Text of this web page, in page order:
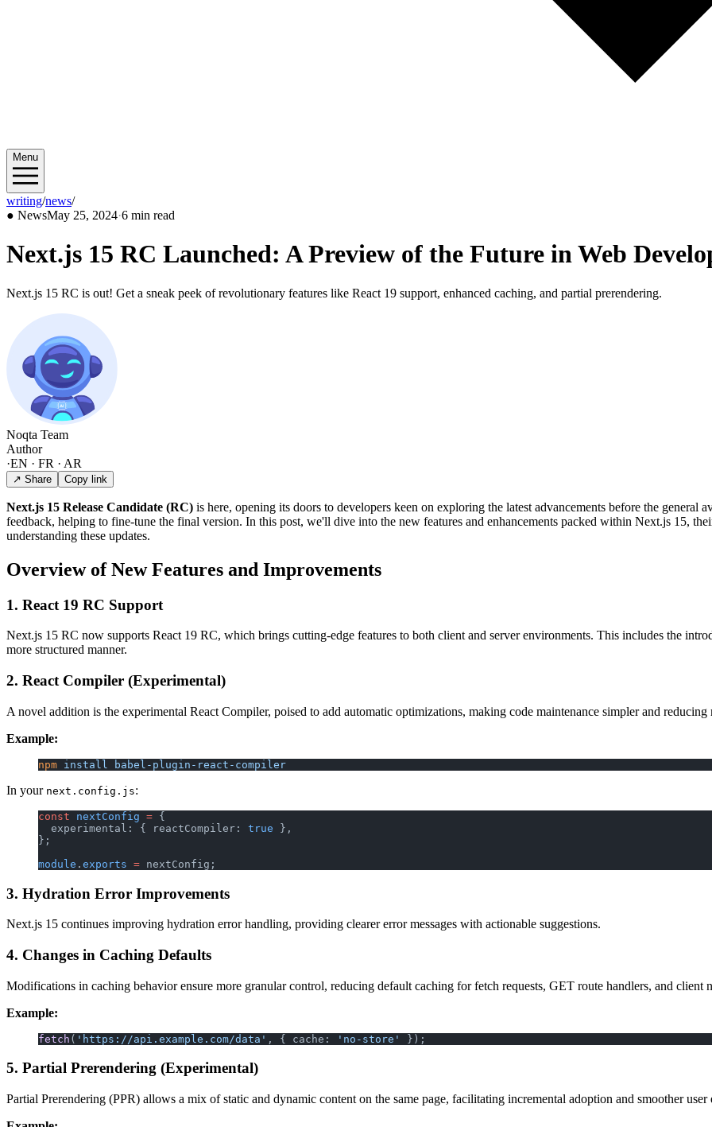
Menu
writing/news/2024/05
● NewsMay 25, 2024·6 min read
Next.js 15 RC Launched: A Preview of the Future in Web
Next.js 15 RC is out! Get a sneak peek of revolutionary features like React 19 support, enhanced caching, and partial prerendering.
Noqta Team
Author
·EN · FR · AR
↗ Share Copy link
Next.js 15 Release Candidate (RC) is here, opening its doors to developers keen on exploring the latest advancements before the general
feedback, helping to fine-tune the final version. In this post, we'll dive into the new features and enhancements packed within Next.js 15,
understanding these updates.
Overview of New Features and Improvements
1. React 19 RC Support
Next.js 15 RC now supports React 19 RC, which brings cutting-edge features to both client and server environments. This includes the
more structured manner.
2. React Compiler (Experimental)
A novel addition is the experimental React Compiler, poised to add automatic optimizations, making code maintenance simpler and reducing
Example:
npm install babel-plugin-react-compiler
In your next.config.js:
const nextConfig = {
  experimental: { reactCompiler:
true },
};
module . exports = nextConfig;
3. Hydration Error Improvements
Next.js 15 continues improving hydration error handling, providing clearer error messages with actionable suggestions.
4. Changes in Caching Defaults
Modifications in caching behavior ensure more granular control, reducing default caching for fetch requests, GET route handlers, and client
Example:
fetch ( 'https://api.example.com/data' , { cache: 'no-store' });
5. Partial Prerendering (Experimental)
Partial Prerendering (PPR) allows a mix of static and dynamic content on the same page, facilitating incremental adoption and smoother user